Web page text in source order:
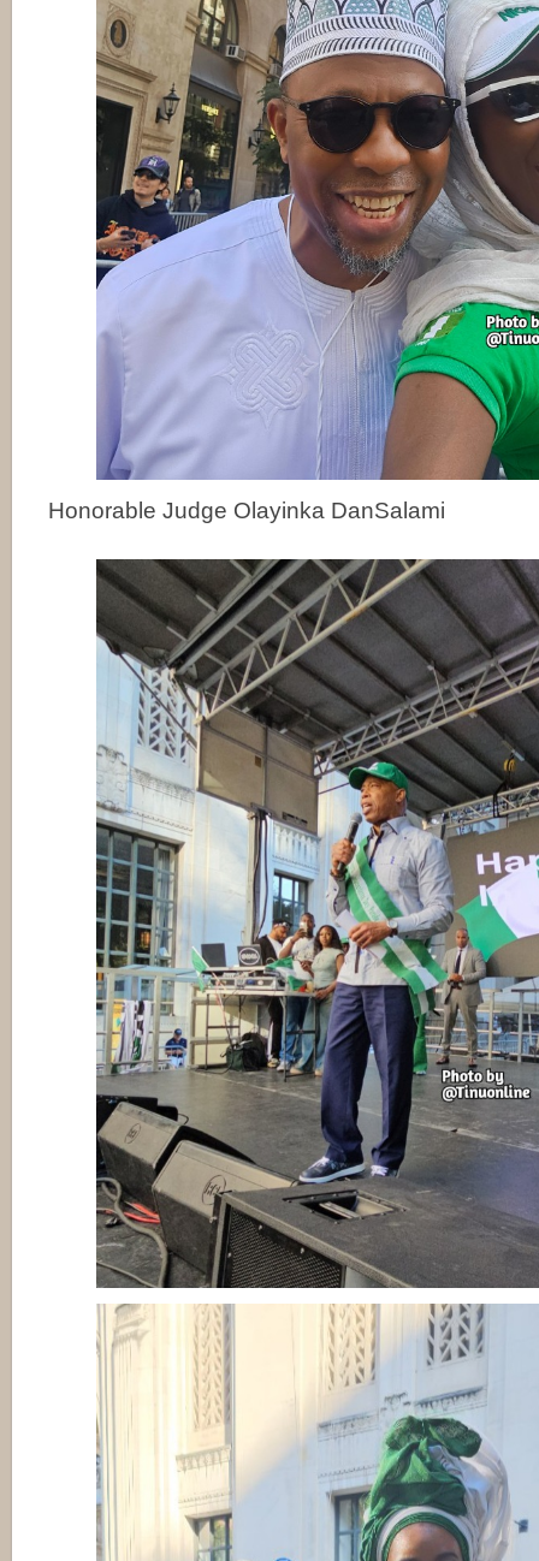
Honorable Judge Olayinka DanSalami